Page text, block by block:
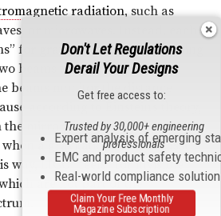
radiation, such as
or microwaves. Instead, each
for gravitational waves by using
beams that travel back and
beams monitor the distance
according to Einstein’s theory,
the mirrors will change by an
a gravitational wave passes
way, LIGO “feels” for invisible
are not part of the
Don't Let Regulations
Derail Your Designs
Get free access to:
Expert analysis of emerging
EMC and product safety
Real-world compliance
Trusted by 30,000+ engineering
professionals
Claim Your Free Monthly
Magazine Subscription